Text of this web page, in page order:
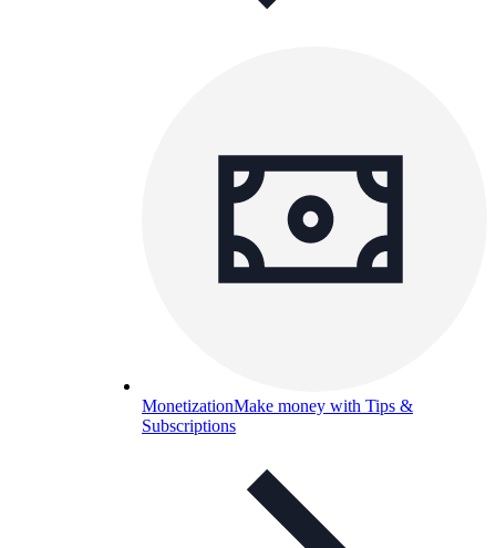
MonetizationMake money with Tips &
Subscriptions